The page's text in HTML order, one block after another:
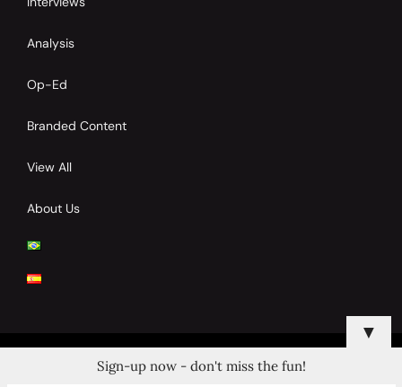
Analysis
Op-Ed
Branded Content
View All
About Us
© 2024 Copyrights by Clay Tennis. All Rights Reserved.
▼
Sign-up now - don't miss the fun!